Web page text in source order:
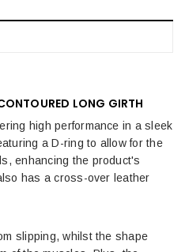
LONG GIRTH
high performance in a sleek
a D-ring to allow for the
enhancing the product's
has a cross-over leather
slipping, whilst the shape